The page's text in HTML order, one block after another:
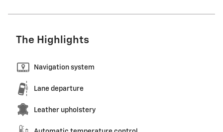
The Highlights
Navigation system
Lane departure
Leather upholstery